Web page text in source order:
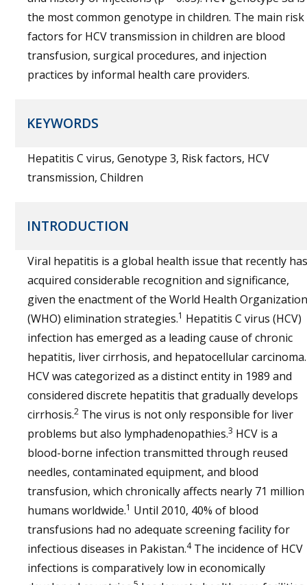
the most common genotype in children. The main risk
factors for HCV transmission in children are blood
transfusion, surgical procedures, and injection
practices by informal health care providers.
KEYWORDS
Hepatitis C virus, Genotype 3, Risk factors, HCV
transmission, Children
INTRODUCTION
Viral hepatitis is a global health issue that recently has
acquired considerable recognition and significance,
given the enactment of the World Health Organization
(WHO) elimination strategies.1 Hepatitis C virus (HCV)
infection has emerged as a leading cause of chronic
hepatitis, liver cirrhosis, and hepatocellular carcinoma.
HCV was categorized as a distinct entity in 1989 and
considered discrete hepatitis that gradually develops
cirrhosis.2 The virus is not only responsible for liver
problems but also lymphadenopathies.3 HCV is a
blood-borne infection transmitted through reused
needles, contaminated equipment, and blood
transfusion, which chronically affects nearly 71 million
humans worldwide.1 Until 2010, 40% of blood
transfusions had no adequate screening facility for
infectious diseases in Pakistan.4The incidence of HCV
infections is comparatively low in economically